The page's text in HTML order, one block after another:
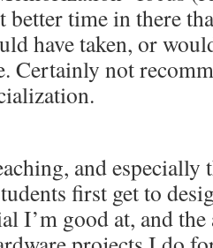
better time in there
have taken, or
Certainly not
and especially
first get to
I’m good at, and